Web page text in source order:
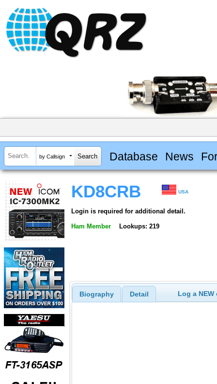
by Callsign Database News
KD8CRB USA
Login is required for additional detail.
Ham Member Lookups: 219
Biography Detail Log a